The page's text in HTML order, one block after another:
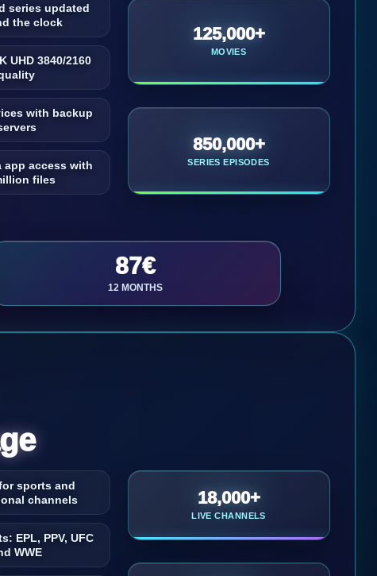
series updated
the clock
UHD 3840/2160
with backup
app access with
files
125,000+
MOVIES
850,000+
SERIES EPISODES
87€
12 MONTHS
sports and
channels
EPL, PPV, UFC
WWE
18,000+
LIVE CHANNELS